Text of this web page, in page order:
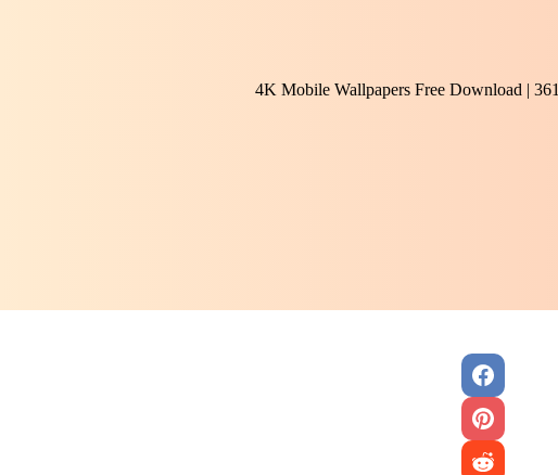
4K Mobile Wallpapers Free Download | 361